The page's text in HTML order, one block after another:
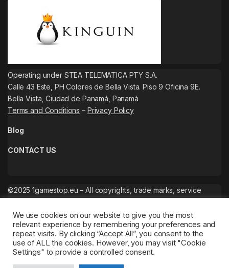
Operating under STEA TELEMATICA PTY S.A.
Calle 43 Este, PH Colores de Bella Vista. Piso 9 Oficina 9E.
Bella Vista, Ciudad de Panamá, Panamá
Terms and Conditions – Privacy Policy
Blog
CONTACT US
©2025 1gamestop.eu – All copyrights, trade marks, service
We use cookies on our website to give you the most
relevant experience by remembering your preferences and
repeat visits. By clicking “Accept All”, you consent to the
use of ALL the cookies. However, you may visit "Cookie
Settings" to provide a controlled consent.